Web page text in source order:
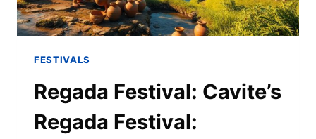
FESTIVALS
Regada Festival: Cavite’s
Regada Festival: